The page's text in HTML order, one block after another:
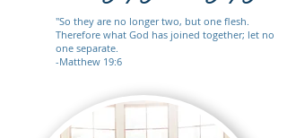
"So they are no longer two, but one flesh.
Therefore what God has joined together; let no
one separate.
-Matthew 19:6